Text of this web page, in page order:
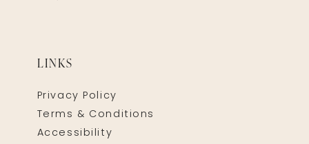
LINKS
Privacy Policy
Terms & Conditions
Accessibility